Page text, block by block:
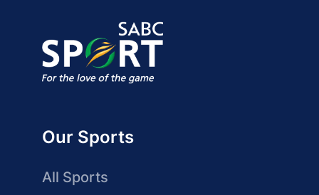
Our Sports
All Sports